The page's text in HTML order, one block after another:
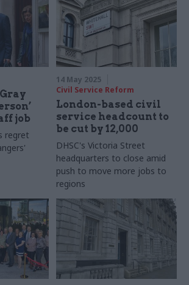
job
regret
14 May 2025
Civil Service Reform
London-based civil
service headcount to
be cut by 12,000
DHSC's Victoria Street
headquarters to close amid
push to move more jobs to
regions